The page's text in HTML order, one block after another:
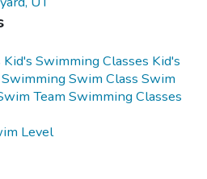
Kid's Swimming Classes Kid's
Swim Class Swim
Team Swimming Classes
Level